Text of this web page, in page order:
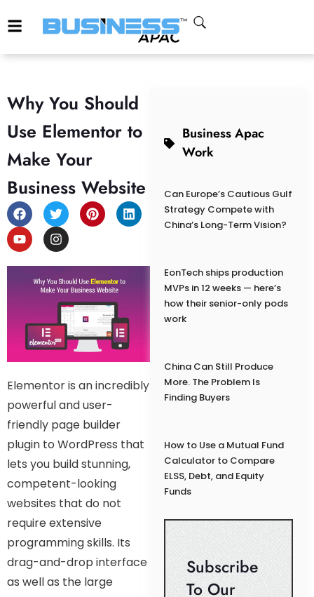
Why You Should
Use Elementor to
Make Your
Business Website
Elementor is an incredibly
powerful and user-
friendly page builder
plugin to WordPress that
lets you build stunning,
competent-looking
websites that do not
require extensive
programming skills. Its
drag-and-drop interface
as well as the large
Business Apac
Work
Can Europe’s Cautious Gulf
Strategy Compete with
China’s Long-Term Vision?
EonTech ships production
MVPs in 12 weeks — here’s
how their senior-only pods
work
China Can Still Produce
More. The Problem Is
Finding Buyers
How to Use a Mutual Fund
Calculator to Compare
ELSS, Debt, and Equity
Funds
Subscribe
To Our